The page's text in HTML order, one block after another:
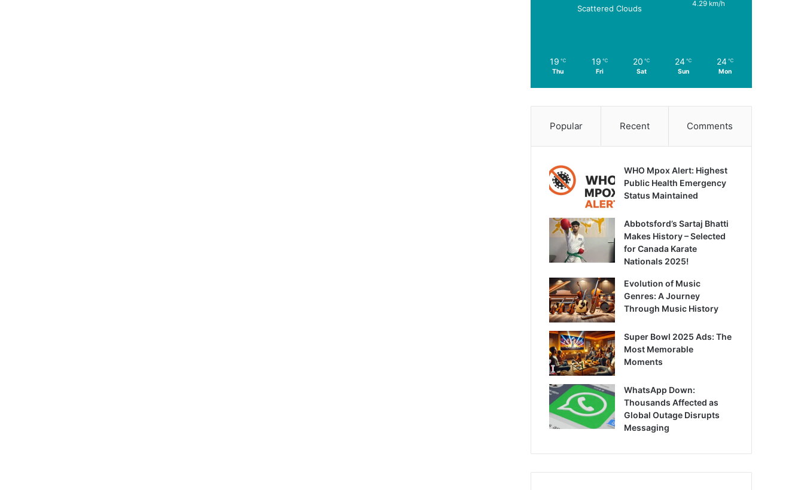
Scattered Clouds 4.29 km/h
19 ℃
Thu
19 ℃
Fri
20 ℃
Sat
24 ℃
Sun
24 ℃
Mon
Popular Recent Comments
WHO Mpox Alert: Highest
Public Health Emergency
Status Maintained
Abbotsford’s Sartaj Bhatti
Makes History – Selected
for Canada Karate
Nationals 2025!
Evolution of Music
Genres: A Journey
Through Music History
Super Bowl 2025 Ads: The
Most Memorable
Moments
WhatsApp Down:
Thousands Affected as
Global Outage Disrupts
Messaging